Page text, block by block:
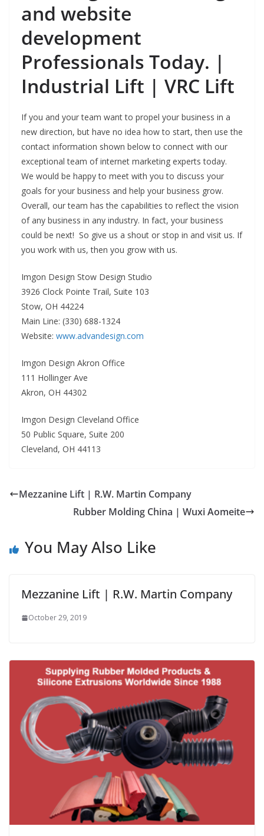
and website
development
Professionals Today. |
Industrial Lift | VRC Lift
If you and your team want to propel your business in a
new direction, but have no idea how to start, then use the
contact information shown below to connect with our
exceptional team of internet marketing experts today.
We would be happy to meet with you to discuss your
goals for your business and help your business grow.
Overall, our team has the capabilities to reflect the vision
of any business in any industry. In fact, your business
could be next! So give us a shout or stop in and visit us. If
you work with us, then you grow with us.
Imgon Design Stow Design Studio
3926 Clock Pointe Trail, Suite 103
Stow, OH 44224
Main Line: (330) 688-1324
Website: www.advandesign.com
Imgon Design Akron Office
111 Hollinger Ave
Akron, OH 44302
Imgon Design Cleveland Office
50 Public Square, Suite 200
Cleveland, OH 44113
Mezzanine Lift | R.W. Martin Company
Rubber Molding China | Wuxi Aomeite
You May Also Like
Mezzanine Lift | R.W. Martin Company
October 29, 2019